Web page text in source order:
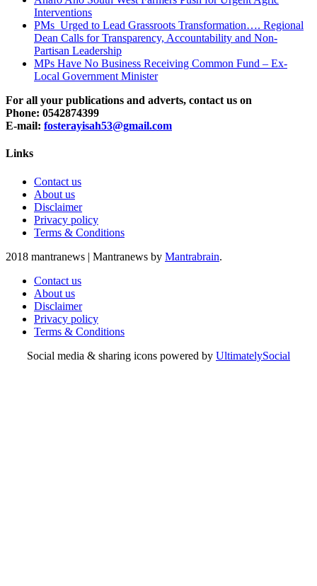
Interventions
PMs Urged to Lead Grassroots Transformation…. Regional
Dean Calls for Transparency, Accountability and Non-
Partisan Leadership
MPs Have No Business Receiving Common Fund – Ex-
Local Government Minister
For all your publications and adverts, contact us on
Phone: 0542874399
E-mail: fosterayisah53@gmail.com
Links
Contact us
About us
Disclaimer
Privacy policy
Terms & Conditions
2018 mantranews | Mantranews by Mantrabrain.
Contact us
About us
Disclaimer
Privacy policy
Terms & Conditions
Social media & sharing icons powered by UltimatelySocial